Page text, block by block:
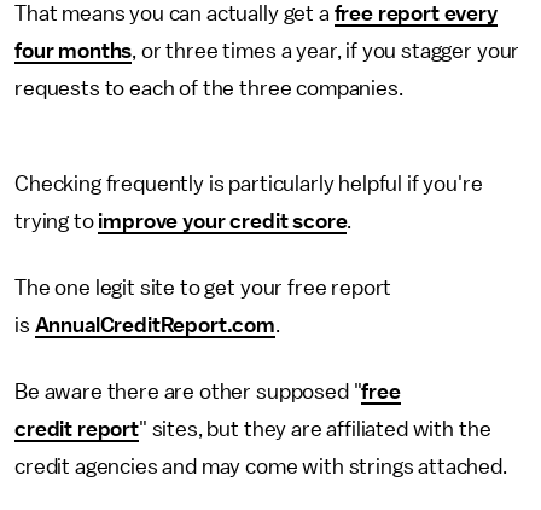
That means you can actually get a free report every
four months, or three times a year, if you stagger your
requests to each of the three companies.
Checking frequently is particularly helpful if you're
trying to improve your credit score.
The one legit site to get your free report
is AnnualCreditReport.com.
Be aware there are other supposed "free
credit report" sites, but they are affiliated with the
credit agencies and may come with strings attached.